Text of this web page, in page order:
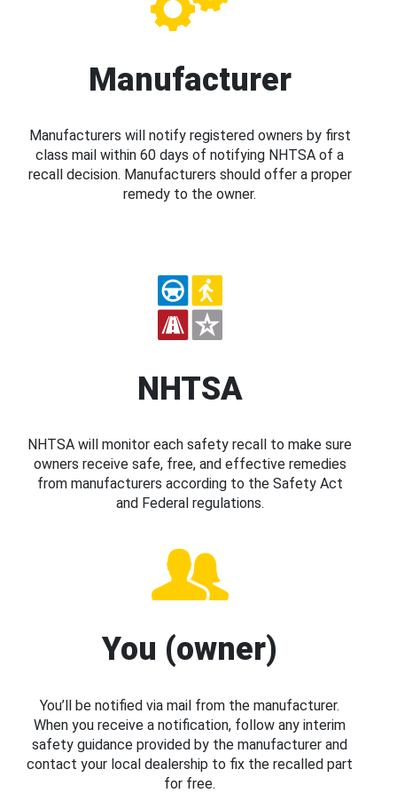
Manufacturer
Manufacturers will notify registered owners by first
class mail within 60 days of notifying NHTSA of a
recall decision. Manufacturers should offer a proper
remedy to the owner.
NHTSA
NHTSA will monitor each safety recall to make sure
owners receive safe, free, and effective remedies
from manufacturers according to the Safety Act
and Federal regulations.
You (owner)
You’ll be notified via mail from the manufacturer.
When you receive a notification, follow any interim
safety guidance provided by the manufacturer and
contact your local dealership to fix the recalled part
for free.